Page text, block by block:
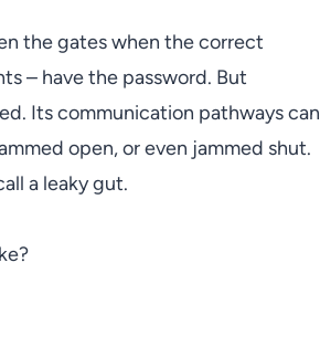
the gates when the correct
– have the password. But
Its communication pathways can
open, or even jammed shut.
a leaky gut.